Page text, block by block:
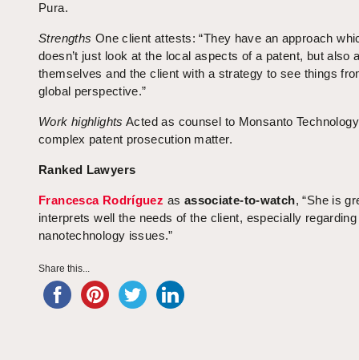
Pura.
Strengths One client attests: “They have an approach
doesn’t just look at the local aspects of a patent, but also
themselves and the client with a strategy to see things
global perspective.”
Work highlights Acted as counsel to Monsanto
complex patent prosecution matter.
Ranked Lawyers
Francesca Rodríguez as associate-to-watch, “She is
interprets well the needs of the client, especially
nanotechnology issues.”
Share this...